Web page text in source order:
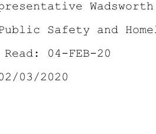
Wadsworth
Safety and
04-FEB-20
03/2020